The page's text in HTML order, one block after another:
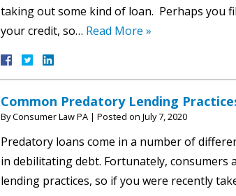
taking out some kind of loan. Perhaps you
your credit, so… Read More »
Common Predatory Lending
ByConsumer Law PA | Posted on July 7, 2020
Predatory loans come in a number of
in debilitating debt. Fortunately,
lending practices, so if you were recently